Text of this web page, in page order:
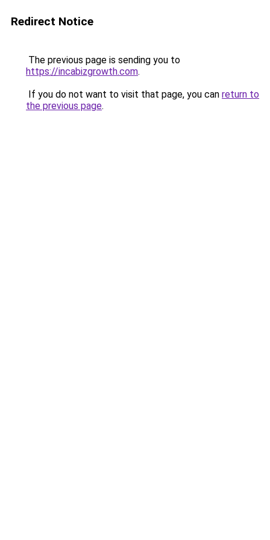
Redirect Notice
The previous page is sending you to
https://incabizgrowth.com.
If you do not want to visit that page, you can return to
the previous page.